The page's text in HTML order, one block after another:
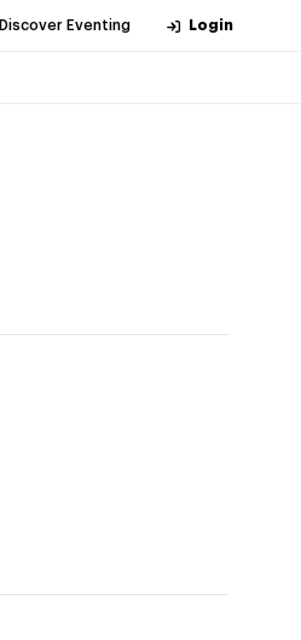
Discover Eventing Login